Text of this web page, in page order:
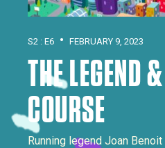
S2 : E6 • FEBRUARY 9, 2023
THE LEGEND
COURSE
Running legend Joan